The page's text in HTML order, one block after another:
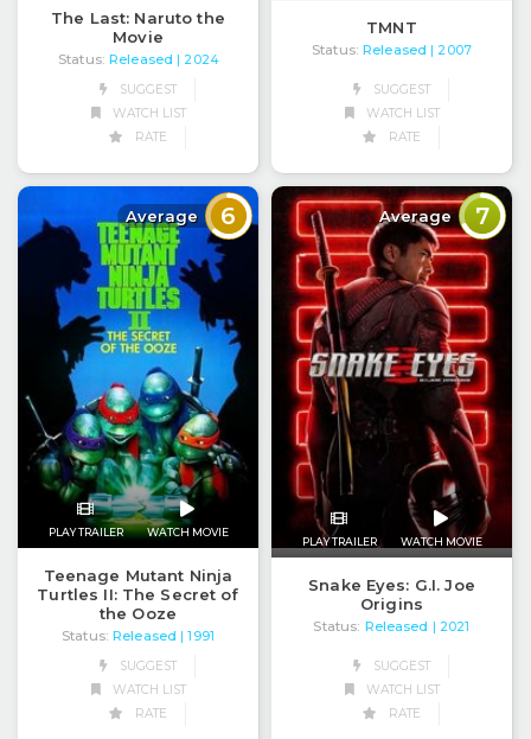
The Last: Naruto the
Movie
Status: Released | 2024
SUGGEST
WATCH LIST
RATE
TMNT
Status: Released | 2007
SUGGEST
WATCH LIST
RATE
Average 6
PLAY TRAILER WATCH MOVIE
Teenage Mutant Ninja
Turtles II: The Secret of
the Ooze
Status: Released
| 1991
SUGGEST
WATCH LIST
RATE
Average 7
PLAY TRAILER WATCH MOVIE
Snake Eyes: G.I. Joe
Origins
Status: Released | 2021
SUGGEST
WATCH LIST
RATE